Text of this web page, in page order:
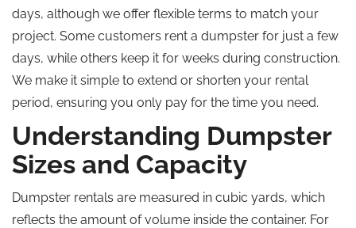
days, although we offer flexible terms to match your
project. Some customers rent a dumpster for just a few
days, while others keep it for weeks during construction.
We make it simple to extend or shorten your rental
period, ensuring you only pay for the time you need.
Understanding Dumpster
Sizes and Capacity
Dumpster rentals are measured in cubic yards, which
reflects the amount of volume inside the container. For